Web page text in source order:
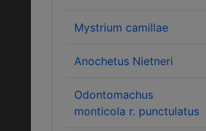
Mystrium camillae
Anochetus Nietneri
Odontomachus
monticola r. punctulatus